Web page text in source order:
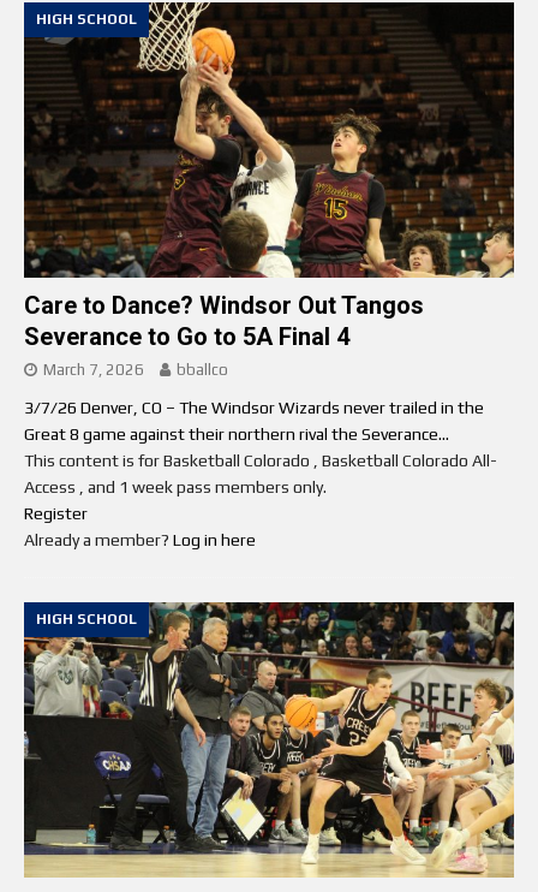
HIGH SCHOOL
Care to Dance? Windsor Out Tangos
Severance to Go to 5A Final 4
March 7, 2026 bballco
3/7/26 Denver, CO – The Windsor Wizards never trailed in the
Great 8 game against their northern rival the Severance...
This content is for Basketball Colorado , Basketball Colorado All-
Access , and 1 week pass members only.
Register
Already a member? Log in here
HIGH SCHOOL